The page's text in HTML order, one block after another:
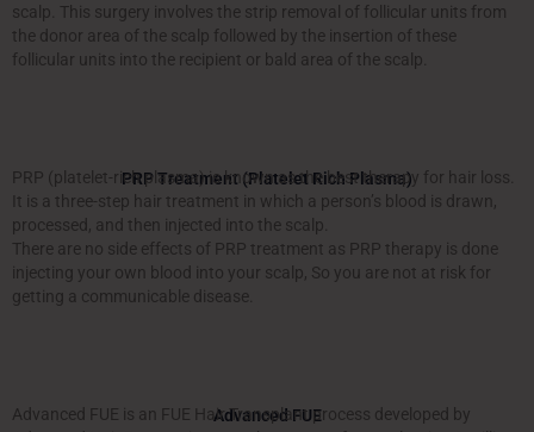
scalp. This surgery involves the strip removal of follicular units from
the donor area of the scalp followed by the insertion of these
follicular units into the recipient or bald area of the scalp.
PRP Treatment (Platelet Rich Plasma)
PRP (platelet-rich plasma) is known as the best therapy for hair loss.
It is a three-step hair treatment in which a person’s blood is drawn,
processed, and then injected into the scalp.
There are no side effects of PRP treatment as PRP therapy is done
injecting your own blood into your scalp, So you are not at risk for
getting a communicable disease.
Advanced FUE
Advanced FUE is an FUE Hair Transplant process developed by